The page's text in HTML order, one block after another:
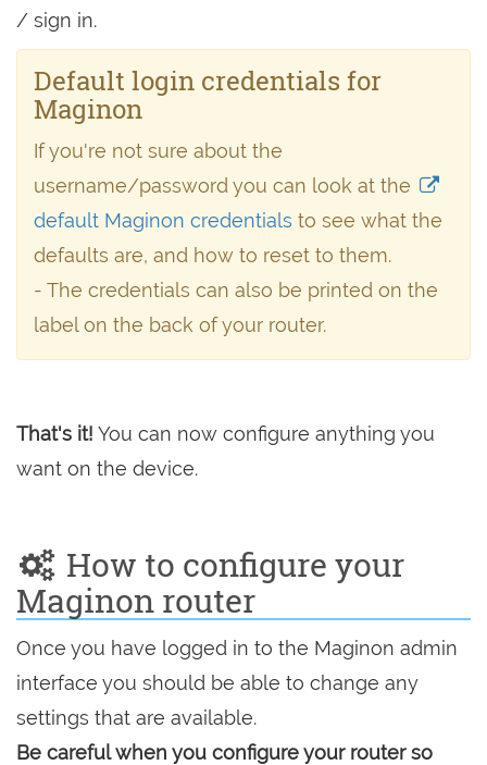
/ sign in.
Default login credentials for
Maginon
If you're not sure about the
username/password you can look at the
default Maginon credentials to see what the
defaults are, and how to reset to them.
- The credentials can also be printed on the
label on the back of your router.
That's it! You can now configure anything you
want on the device.
How to configure your
Maginon router
Once you have logged in to the Maginon admin
interface you should be able to change any
settings that are available.
Be careful when you configure your router so